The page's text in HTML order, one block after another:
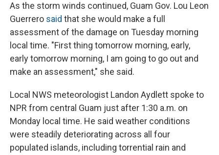
As the storm winds continued, Guam Gov. Lou Leon
Guerrero said that she would make a full
assessment of the damage on Tuesday morning
local time. "First thing tomorrow morning, early,
early tomorrow morning, I am going to go out and
make an assessment," she said.
Local NWS meteorologist Landon Aydlett spoke to
NPR from central Guam just after 1:30 a.m. on
Monday local time. He said weather conditions
were steadily deteriorating across all four
populated islands, including torrential rain and